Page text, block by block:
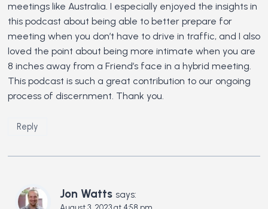
meetings like Australia. I especially enjoyed the insights in
this podcast about being able to better prepare for
meeting when you don’t have to drive in traffic, and I also
loved the point about being more intimate when you are
8 inches away from a Friend’s face in a hybrid meeting.
This podcast is such a great contribution to our ongoing
process of discernment. Thank you.
Reply
Jon Watts says: